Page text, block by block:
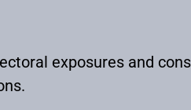
exposures and